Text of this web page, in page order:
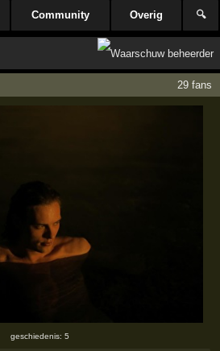
Community Overig 🔍
29 fans
geschiedenis: 5